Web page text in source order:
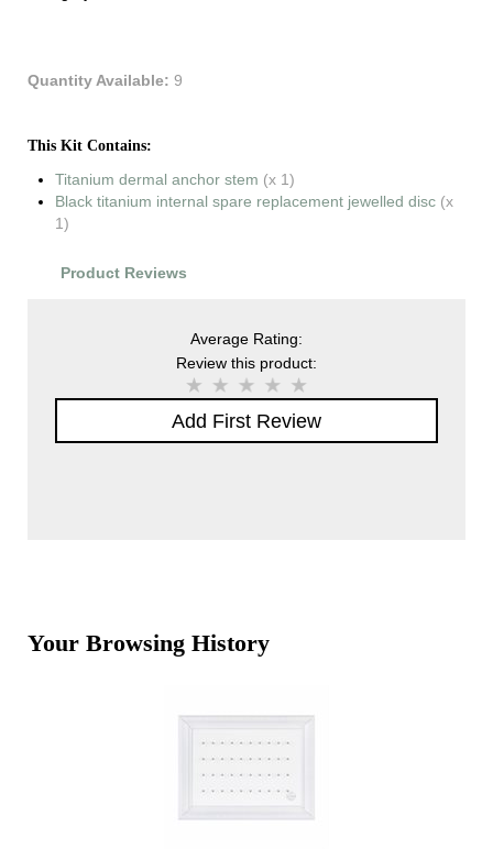
Quantity Available: 9
This Kit Contains:
Titanium dermal anchor stem (x 1)
Black titanium internal spare replacement jewelled disc (x
1)
Product Reviews
Average Rating:
Review this product:
Add First Review
Your Browsing History